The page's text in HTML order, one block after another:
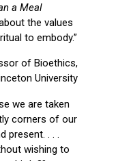
a Meal
the values
to embody.”
of Bioethics,
University
we are taken
corners of our
present. . . .
wishing to